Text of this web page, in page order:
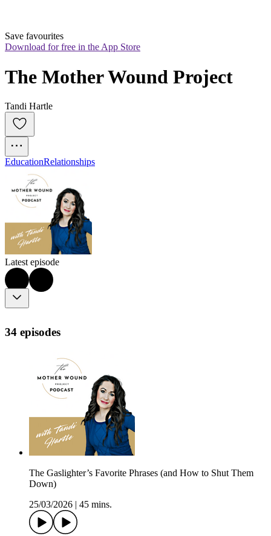
Save favourites
Download for free in the App Store
The Mother Wound Project
Tandi Hartle
EducationRelationships
Latest episode
34 episodes
The Gaslighter’s Favorite Phrases (and How to Shut Them
Down)
25/03/2026
45 mins.